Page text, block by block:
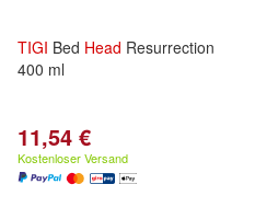
TIGI Bed Head Resurrection
400 ml
11,54 €
Kostenloser Versand